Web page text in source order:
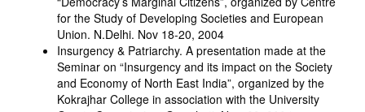
for the Study of Developing Societies and European
Union. N.Delhi. Nov 18-20, 2004
Insurgency & Patriarchy. A presentation made at the
Seminar on “Insurgency and its impact on the Society
and Economy of North East India”, organized by the
Kokrajhar College in association with the University